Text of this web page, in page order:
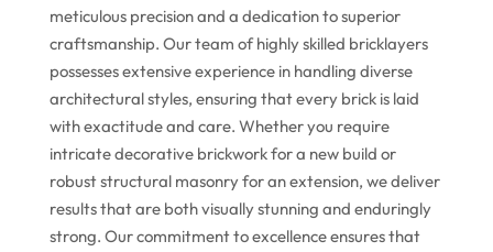
meticulous precision and a dedication to superior
craftsmanship. Our team of highly skilled bricklayers
possesses extensive experience in handling diverse
architectural styles, ensuring that every brick is laid
with exactitude and care. Whether you require
intricate decorative brickwork for a new build or
robust structural masonry for an extension, we deliver
results that are both visually stunning and enduringly
strong. Our commitment to excellence ensures that